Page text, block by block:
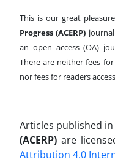
This is our great
Progress (ACERP)
an open access (OA)
There are neither fees
nor fees for readers
Articles published in
(ACERP) are
Attribution 4.0